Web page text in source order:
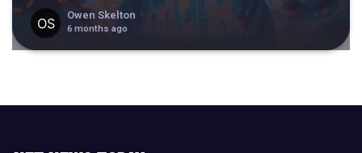
Owen Skelton
6 months ago